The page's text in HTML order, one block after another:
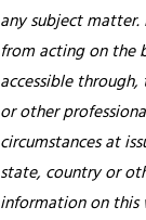
any subject
from acting on the
accessible
or other
circumstances at
state, country or
information on this